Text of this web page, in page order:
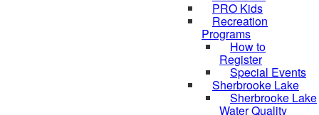
PRO Kids
Recreation
Programs
How to
Register
Special Events
Sherbrooke Lake
Sherbrooke Lake
Water Quality